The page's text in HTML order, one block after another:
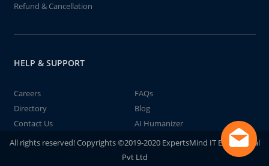
Refund & Cancellation
HELP & SUPPORT
Careers
FAQs
Directory
Blog
Contact Us
AI Humanizer
All rights reserved! Copyrights ©2019-2020 ExpertsMind IT Educational
Pvt Ltd